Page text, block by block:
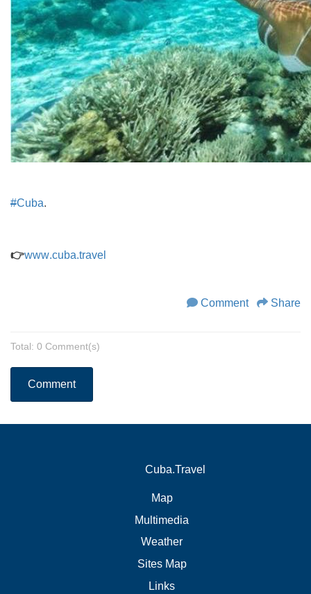
#Cuba.
👉www.cuba.travel
Comment Share
Total: 0 Comment(s)
Comment
Cuba.Travel
Map
Multimedia
Weather
Sites Map
Links